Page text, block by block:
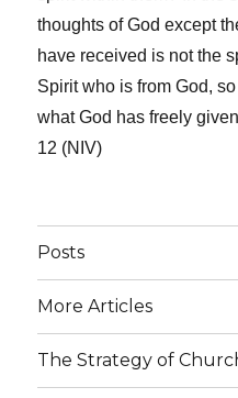
thoughts of God except
have received is not the
Spirit who is from God,
what God has freely
12 (NIV)
Posts
More Articles
The Strategy of